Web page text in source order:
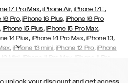
17 Pro Max,iPhone Air, iPhone 17E,
16 Pro, iPhone 16 Plus, iPhone 16 Pro
, iPhone 15 Plus, iPhone 15 Pro Max,
14 Plus, iPhone 14 Pro Max,iPhone 13,
,iPhone 13 mini, iPhone 12 Pro, iPhone
Mini iPhone 11 Pro Max iPhone 11 Pro